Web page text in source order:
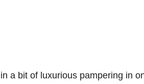
a bit of luxurious pampering in